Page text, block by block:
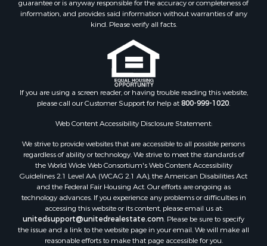
Properties for sale in Pounding Mill, VA
Properties for sale in Ripplemead, VA
Properties for sale in Bastian, VA
Properties for sale in Meadows of Dan, VA
Properties for sale in Indian Valley, VA
Properties for sale in Abingdon, VA
Properties for sale in Bassett, VA
Properties for sale in Copper Hill, VA
Properties for sale in Bent Mountain, VA
Properties for sale in Shawsville, VA
Properties for sale in Pearisburg, VA
Properties for sale in Dugspur, VA
Properties for sale in Galax, VA
Properties for sale in Elliston, VA
Properties for sale in Willis, VA
guarantee or is anyway responsible for the accuracy or completeness of
information, and provides said information without warranties of any
kind. Please verify all facts.
If you are using a screen reader, or having trouble reading this website,
please call our Customer Support for help at800-999-1020.
Web Content Accessibility Disclosure Statement:
We strive to provide websites that are accessible to all possible persons
regardless of ability or technology. We strive to meet the standards of
the World Wide Web Consortium's Web Content Accessibility
Guidelines 2.1 Level AA (WCAG 2.1 AA), the American Disabilities Act
and the Federal Fair Housing Act. Our efforts are ongoing as
technology advances. If you experience any problems or difficulties in
accessing this website or its content, please email us at:
unitedsupport@unitedrealestate.com. Please be sure to specify
the issue and a link to the website page in your email. We will make all
reasonable efforts to make that page accessible for you.